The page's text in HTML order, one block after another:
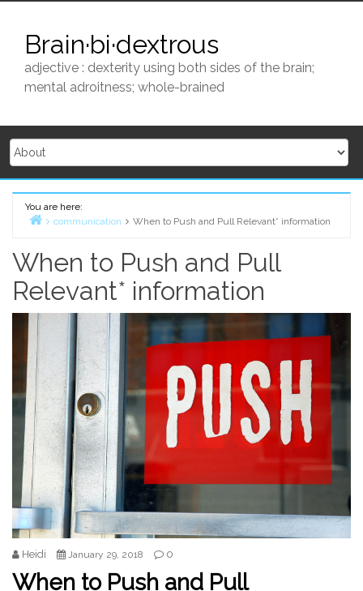
contentBrain·bi·dextrous
adjective : dexterity using both sides of the brain;
mental adroitness; whole-brained
You are here:
communication When to Push and Pull Relevant* information
When to Push and Pull
Relevant* information
Heidi January 29, 2018 0
When to Push and Pull